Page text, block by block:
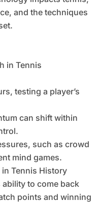
and the techniques
in Tennis
testing a player’s
can shift within
such as crowd
mind games.
Tennis History
to come back
points and winning